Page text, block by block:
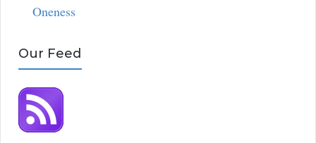
Oneness
Our Feed